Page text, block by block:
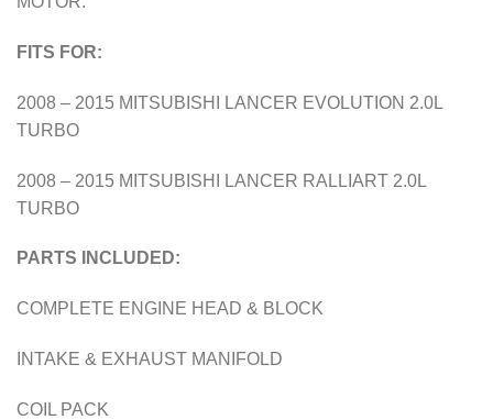
FITS FOR:
2008 – 2015 MITSUBISHI LANCER EVOLUTION 2.0L
TURBO
2008 – 2015 MITSUBISHI LANCER RALLIART 2.0L
TURBO
PARTS INCLUDED:
COMPLETE ENGINE HEAD & BLOCK
INTAKE & EXHAUST MANIFOLD
COIL PACK